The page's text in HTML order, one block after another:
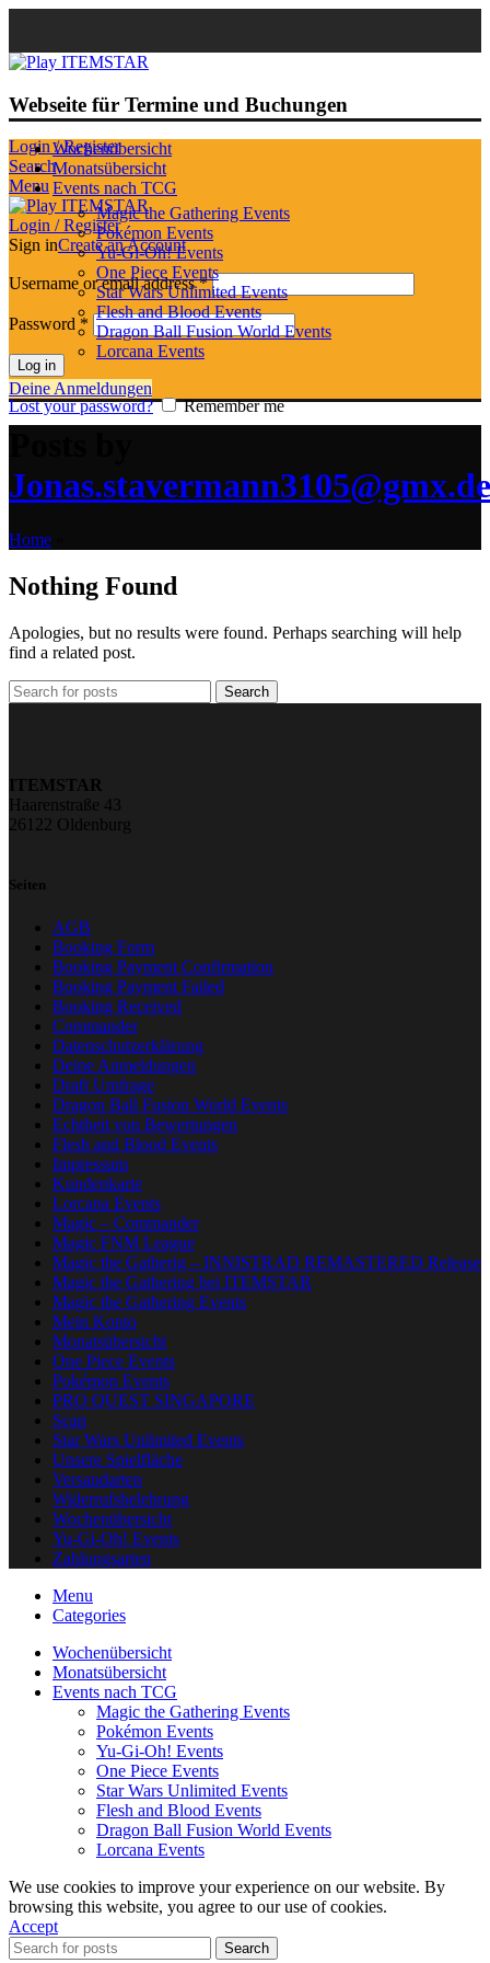
Webseite für Termine und Buchungen
Login / Register
Search
Menu
Login / Register
Sign inCreate an Account
Username or email address*
Password *
Log in
Lost your password? Remember me
Wochenübersicht
Monatsübersicht
Events nach TCG
Magic the Gathering Events
Pokémon Events
Yu-Gi-Oh! Events
One Piece Events
Star Wars Unlimited Events
Flesh and Blood Events
Dragon Ball Fusion World Events
Lorcana Events
Deine Anmeldungen
Jonas.stavermann3105@gmx.de
Home
Nothing Found
Apologies, but no results were found. Perhaps searching will help
find a related post.
Search
ITEMSTAR
Haarenstraße 43
26122 Oldenburg
Seiten
AGB
Booking Form
Booking Payment Confirmation
Booking Payment Failed
Booking Received
Commander
Datenschutzerklärung
Deine Anmeldungen
Draft Umfrage
Dragon Ball Fusion World Events
Echtheit von Bewertungen
Flesh and Blood Events
Impressum
Kundenkarte
Lorcana Events
Magic – Commander
Magic FNM League
Magic the Gatherig – INNISTRAD REMASTERED Release
Magic the Gathering bei ITEMSTAR
Magic the Gathering Events
Mein Konto
Monatsübersicht
One Piece Events
Pokémon Events
PRO QUEST SINGAPORE
Scan
Star Wars Unlimited Events
Unsere Spielfläche
Versandarten
Widerrufsbelehrung
Wochenübersicht
Yu-Gi-Oh! Events
Zahlungsarten
Menu
Categories
Wochenübersicht
Monatsübersicht
Events nach TCG
Magic the Gathering Events
Pokémon Events
Yu-Gi-Oh! Events
One Piece Events
Star Wars Unlimited Events
Flesh and Blood Events
Dragon Ball Fusion World Events
Lorcana Events
We use cookies to improve your experience on our website. By
browsing this website, you agree to our use of cookies.
Accept
Search